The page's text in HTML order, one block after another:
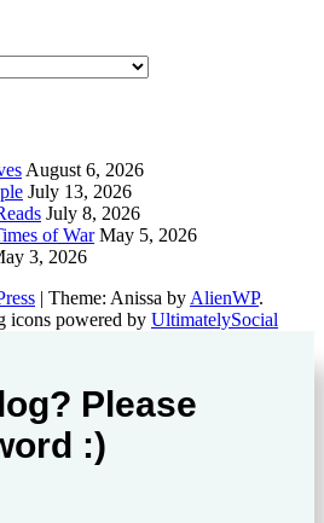
August 6, 2026
July 13, 2026
July 8, 2026
of War May 5, 2026
3, 2026
| Theme: Anissa by AlienWP.
icons powered by UltimatelySocial
Please
:)